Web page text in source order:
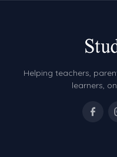
Helping teachers,
learners,